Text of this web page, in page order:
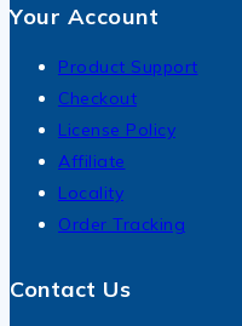
Your Account
Product Support
Checkout
License Policy
Affiliate
Locality
Order Tracking
Contact Us